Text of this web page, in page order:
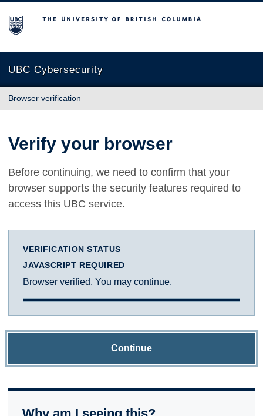
The University of British Columbia
UBC Cybersecurity
Browser verification
Verify your browser
Before continuing, we need to confirm that your
browser supports the security features required to
access this UBC service.
VERIFICATION STATUS
JAVASCRIPT REQUIRED
Browser verified. You may continue.
Continue